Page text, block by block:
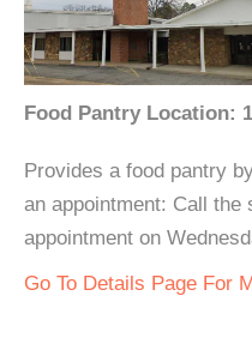
Food Pantry Location:
Provides a food pantry
an appointment: Call the
appointment on
Go To Details Page For